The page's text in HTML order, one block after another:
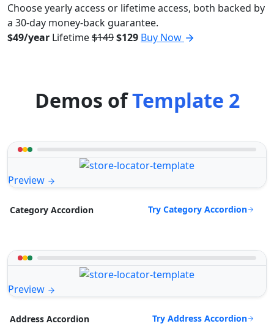
Choose yearly access or lifetime access, both backed by
a 30-day money-back guarantee.
$49/year Lifetime$149$129 Buy Now
Demos ofTemplate 2
Preview
Category Accordion Try Category Accordion
Preview
Address Accordion Try Address Accordion